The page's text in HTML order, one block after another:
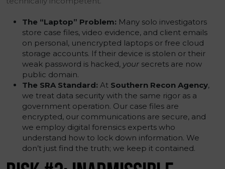
The “Laptop” Problem: Many solo investigators
store case files, video evidence, and client emails
on personal, unencrypted laptops or free cloud
storage accounts. If their device is stolen or their
weak password is hacked, your secrets are now
public domain.
The SRA Standard: At Southern Recon Agency,
we treat data security with the same rigor as a
government operation. Our case files are
encrypted, our communications are secure, and
we employ digital forensics experts who
understand how to lock down information. We
don’t just find the truth; we keep it contained.